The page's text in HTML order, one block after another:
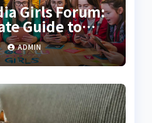
Girls Forum:
Guide to
for
ADMIN